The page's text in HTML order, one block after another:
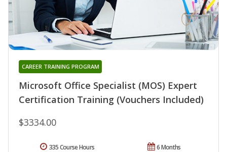
Microsoft Office Specialist (MOS) Expert
Certification Training (Vouchers Included)
CAREER TRAINING PROGRAM
$3334.00
6 Months
335 Course Hours